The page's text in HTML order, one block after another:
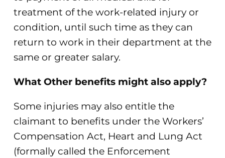
treatment of the work-related injury or
condition, until such time as they can
return to work in their department at the
same or greater salary.
What Other benefits might also apply?
Some injuries may also entitle the
claimant to benefits under the Workers’
Compensation Act, Heart and Lung Act
(formally called the Enforcement